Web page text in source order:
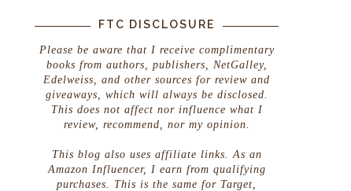
FTC DISCLOSURE
Please be aware that I receive complimentary
books from authors, publishers, NetGalley,
Edelweiss, and other sources for review and
giveaways, which will always be disclosed.
This does not affect nor influence what I
review, recommend, nor my opinion.
This blog also uses affiliate links. As an
Amazon Influencer, I earn from qualifying
purchases. This is the same for Target,